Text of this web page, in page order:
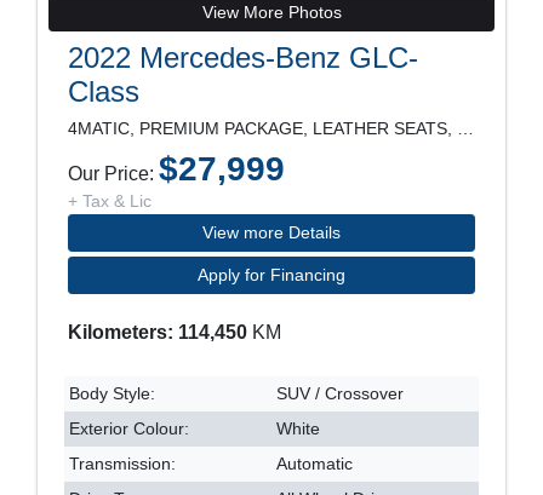
View More Photos
2022 Mercedes-Benz GLC-
Class
Our Price: $27,999
+ Tax & Lic
View more Details
Apply for Financing
Kilometers: 114,450 KM
Body Style:
SUV / Crossover
Exterior Colour:
White
Transmission:
Automatic